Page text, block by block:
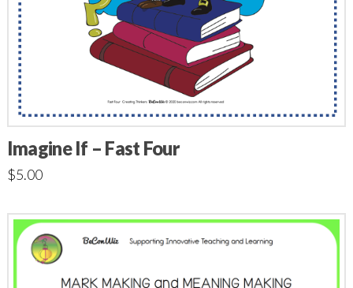
Imagine If – Fast Four
$5.00